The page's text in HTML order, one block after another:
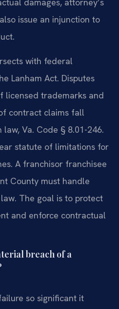
damages, attorney’s
issue an injunction to
with federal
Lanham Act. Disputes
licensed trademarks and
contract claims fall
Va. Code § 8.01-246.
statute of limitations for
A franchisor franchisee
County must handle
The goal is to protect
and enforce contractual
breach of a
so significant it